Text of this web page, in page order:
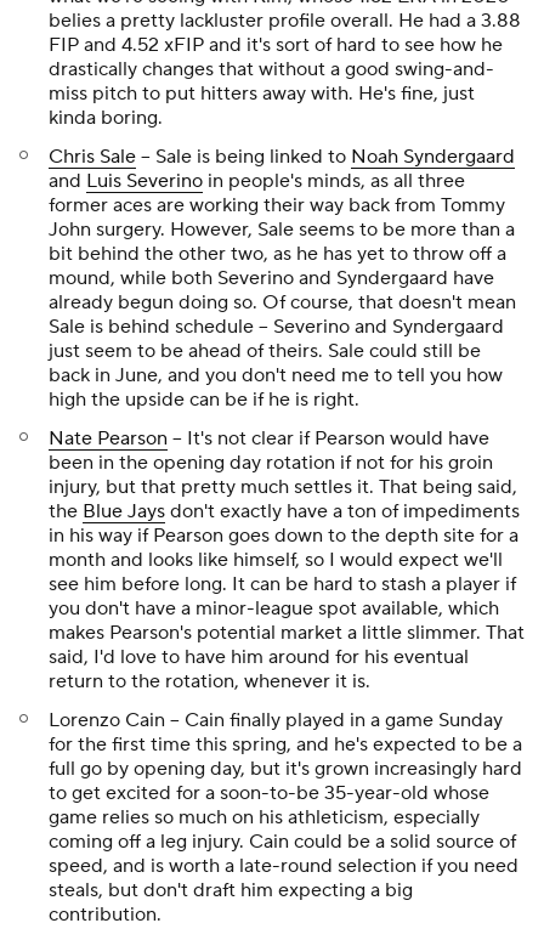
belies a pretty lackluster profile overall. He had a 3.88
FIP and 4.52 xFIP and it's sort of hard to see how he
drastically changes that without a good swing-and-
miss pitch to put hitters away with. He's fine, just
kinda boring.
Chris Sale -- Sale is being linked to Noah Syndergaard
and Luis Severino in people's minds, as all three
former aces are working their way back from Tommy
John surgery. However, Sale seems to be more than a
bit behind the other two, as he has yet to throw off a
mound, while both Severino and Syndergaard have
already begun doing so. Of course, that doesn't mean
Sale is behind schedule -- Severino and Syndergaard
just seem to be ahead of theirs. Sale could still be
back in June, and you don't need me to tell you how
high the upside can be if he is right.
Nate Pearson -- It's not clear if Pearson would have
been in the opening day rotation if not for his groin
injury, but that pretty much settles it. That being said,
the Blue Jays don't exactly have a ton of impediments
in his way if Pearson goes down to the depth site for a
month and looks like himself, so I would expect we'll
see him before long. It can be hard to stash a player if
you don't have a minor-league spot available, which
makes Pearson's potential market a little slimmer. That
said, I'd love to have him around for his eventual
return to the rotation, whenever it is.
Lorenzo Cain -- Cain finally played in a game Sunday
for the first time this spring, and he's expected to be a
full go by opening day, but it's grown increasingly hard
to get excited for a soon-to-be 35-year-old whose
game relies so much on his athleticism, especially
coming off a leg injury. Cain could be a solid source of
speed, and is worth a late-round selection if you need
steals, but don't draft him expecting a big
contribution.